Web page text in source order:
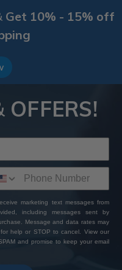
Get 10% - 15% off
OFFERS!
marketing text messages from
including messages sent by
Message and data rates may
help or STOP to cancel. View our
and promise to keep your email